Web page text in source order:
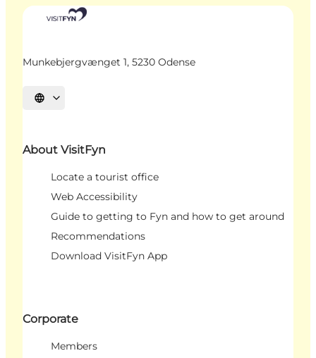
Munkebjergvænget 1, 5230 Odense
Select language
About VisitFyn
Locate a tourist office
Web Accessibility
Guide to getting to Fyn and how to get around
Recommendations
Download VisitFyn App
Corporate
Members